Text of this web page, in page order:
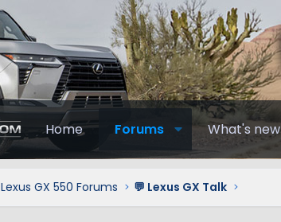
Home Forums What's new
Lexus GX 550 Forums 💬 Lexus GX Talk